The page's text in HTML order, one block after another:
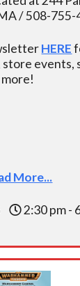
/ 508-755-
HERE
events,
more!
More...
2:30 pm -